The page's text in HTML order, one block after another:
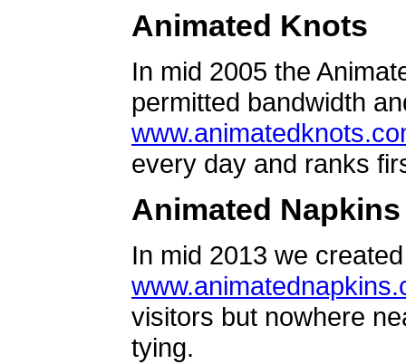
Animated Knots
In mid 2005 the
permitted bandwidth
every day and ranks
Animated Napkins
In mid 2013 we
visitors but nowhere
tying.